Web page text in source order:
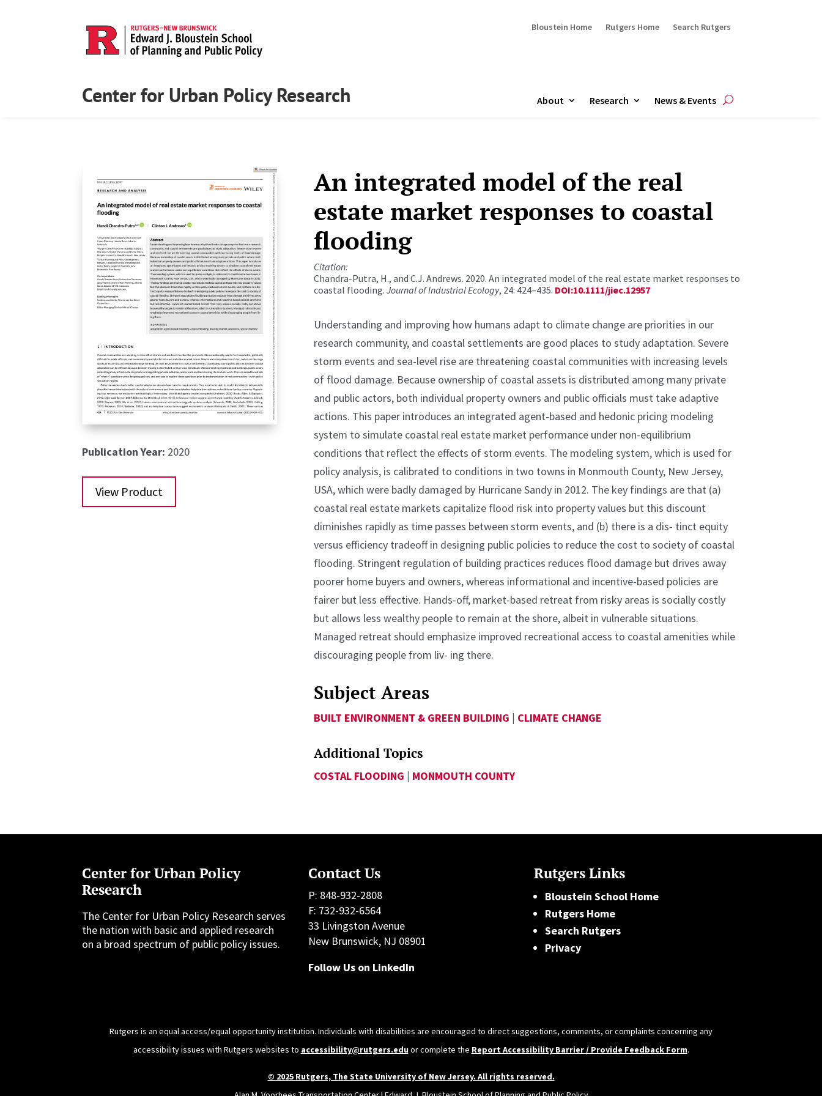
Bloustein Home Rutgers Home Search Rutgers
Center for Urban Policy Research About Research News & Events
Publication Year: 2020
View Product
An integrated model of the real
estate market responses to coastal
flooding
Citation:
Chandra-Putra, H., and C.J. Andrews. 2020. An integrated model of the real estate market responses to
coastal flooding. Journal of Industrial Ecology, 24: 424–435. DOI:10.1111/jiec.12957
Understanding and improving how humans adapt to climate change are priorities in our
research community, and coastal settlements are good places to study adaptation. Severe
storm events and sea-level rise are threatening coastal communities with increasing levels
of flood damage. Because ownership of coastal assets is distributed among many private
and public actors, both individual property owners and public officials must take adaptive
actions. This paper introduces an integrated agent-based and hedonic pricing modeling
system to simulate coastal real estate market performance under non-equilibrium
conditions that reflect the effects of storm events. The modeling system, which is used for
policy analysis, is calibrated to conditions in two towns in Monmouth County, New Jersey,
USA, which were badly damaged by Hurricane Sandy in 2012. The key findings are that (a)
coastal real estate markets capitalize flood risk into property values but this discount
diminishes rapidly as time passes between storm events, and (b) there is a dis- tinct equity
versus efficiency tradeoff in designing public policies to reduce the cost to society of coastal
flooding. Stringent regulation of building practices reduces flood damage but drives away
poorer home buyers and owners, whereas informational and incentive-based policies are
fairer but less effective. Hands-off, market-based retreat from risky areas is socially costly
but allows less wealthy people to remain at the shore, albeit in vulnerable situations.
Managed retreat should emphasize improved recreational access to coastal amenities while
discouraging people from liv- ing there.
Subject Areas
BUILT ENVIRONMENT & GREEN BUILDING | CLIMATE CHANGE
Additional Topics
COSTAL FLOODING | MONMOUTH COUNTY
Center for Urban Policy
Research
The Center for Urban Policy Research serves
the nation with basic and applied research
on a broad spectrum of public policy issues.
Contact Us
P: 848-932-2808
F: 732-932-6564
33 Livingston Avenue
New Brunswick, NJ 08901
Follow Us on LinkedIn
Rutgers Links
Bloustein School Home
Rutgers Home
Search Rutgers
Privacy
Rutgers is an equal access/equal opportunity institution. Individuals with disabilities are encouraged to direct suggestions, comments, or complaints concerning any
accessibility issues with Rutgers websites to accessibility@rutgers.eduor complete the Report Accessibility Barrier / Provide Feedback Form.
© 2025 Rutgers, The State University of New Jersey. All rights reserved.